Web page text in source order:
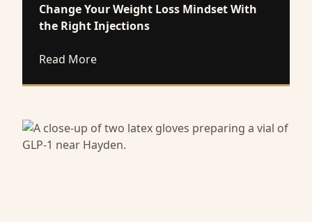
Change Your Weight Loss Mindset With
the Right Injections
Read Moreabout Change Your Weight Loss